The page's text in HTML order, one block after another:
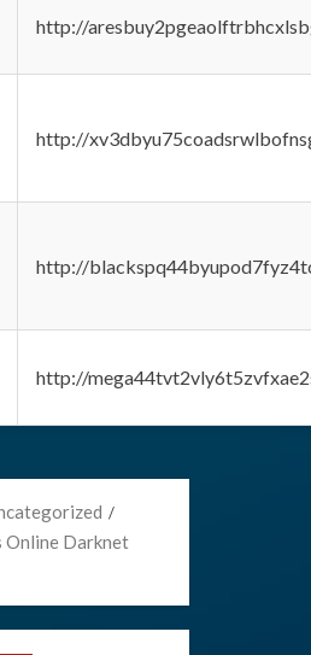
http://
http://
http://
http://
Online Darknet